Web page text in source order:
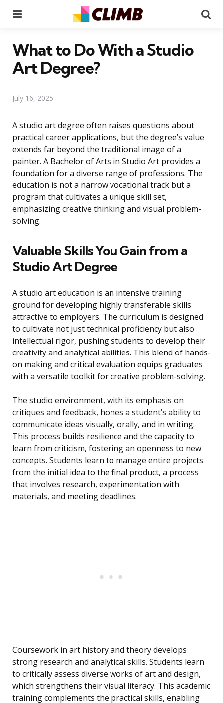
What to Do With a Studio
Art Degree?
July 16, 2025
A studio art degree often raises questions about
practical career applications, but the degree’s value
extends far beyond the traditional image of a
painter. A Bachelor of Arts in Studio Art provides a
foundation for a diverse range of professions. The
education is not a narrow vocational track but a
program that cultivates a unique skill set,
emphasizing creative thinking and visual problem-
solving.
Valuable Skills You Gain from a
Studio Art Degree
A studio art education is an intensive training
ground for developing highly transferable skills
attractive to employers. The curriculum is designed
to cultivate not just technical proficiency but also
intellectual rigor, pushing students to develop their
creativity and analytical abilities. This blend of hands-
on making and critical evaluation equips graduates
with a versatile toolkit for creative problem-solving.
The studio environment, with its emphasis on
critiques and feedback, hones a student’s ability to
communicate ideas visually, orally, and in writing.
This process builds resilience and the capacity to
learn from criticism, fostering an openness to new
concepts. Students learn to manage entire projects
from the initial idea to the final product, a process
that involves research, experimentation with
materials, and meeting deadlines.
Coursework in art history and theory develops
strong research and analytical skills. Students learn
to critically assess diverse works of art and design,
which strengthens their visual literacy. This academic
training complements the practical skills, enabling